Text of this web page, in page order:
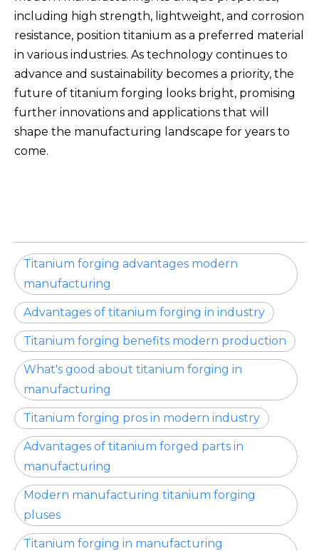
including high strength, lightweight, and corrosion
resistance, position titanium as a preferred material
in various industries. As technology continues to
advance and sustainability becomes a priority, the
future of titanium forging looks bright, promising
further innovations and applications that will
shape the manufacturing landscape for years to
come.
Titanium forging advantages modern
manufacturing
Advantages of titanium forging in industry
Titanium forging benefits modern production
What's good about titanium forging in
manufacturing
Titanium forging pros in modern industry
Advantages of titanium forged parts in
manufacturing
Modern manufacturing titanium forging
pluses
Titanium forging in manufacturing